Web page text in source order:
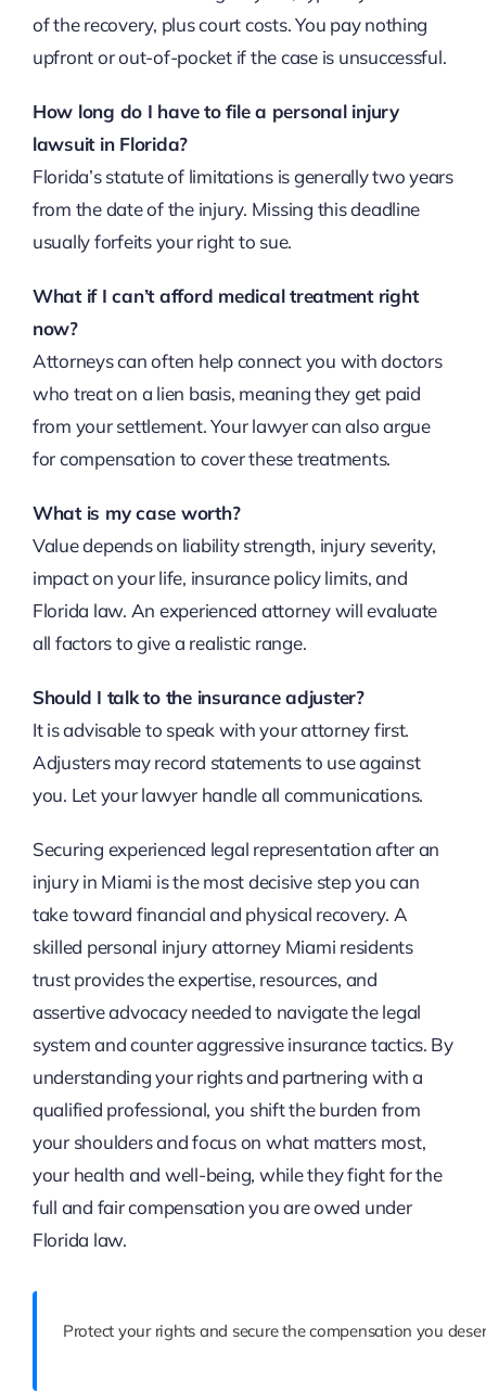
of the recovery, plus court costs. You pay nothing
upfront or out-of-pocket if the case is unsuccessful.
How long do I have to file a personal injury
lawsuit in Florida?
Florida’s statute of limitations is generally two years
from the date of the injury. Missing this deadline
usually forfeits your right to sue.
What if I can’t afford medical treatment right
now?
Attorneys can often help connect you with doctors
who treat on a lien basis, meaning they get paid
from your settlement. Your lawyer can also argue
for compensation to cover these treatments.
What is my case worth?
Value depends on liability strength, injury severity,
impact on your life, insurance policy limits, and
Florida law. An experienced attorney will evaluate
all factors to give a realistic range.
Should I talk to the insurance adjuster?
It is advisable to speak with your attorney first.
Adjusters may record statements to use against
you. Let your lawyer handle all communications.
Securing experienced legal representation after an
injury in Miami is the most decisive step you can
take toward financial and physical recovery. A
skilled personal injury attorney Miami residents
trust provides the expertise, resources, and
assertive advocacy needed to navigate the legal
system and counter aggressive insurance tactics. By
understanding your rights and partnering with a
qualified professional, you shift the burden from
your shoulders and focus on what matters most,
your health and well-being, while they fight for the
full and fair compensation you are owed under
Florida law.
Protect your rights and secure the compensation you